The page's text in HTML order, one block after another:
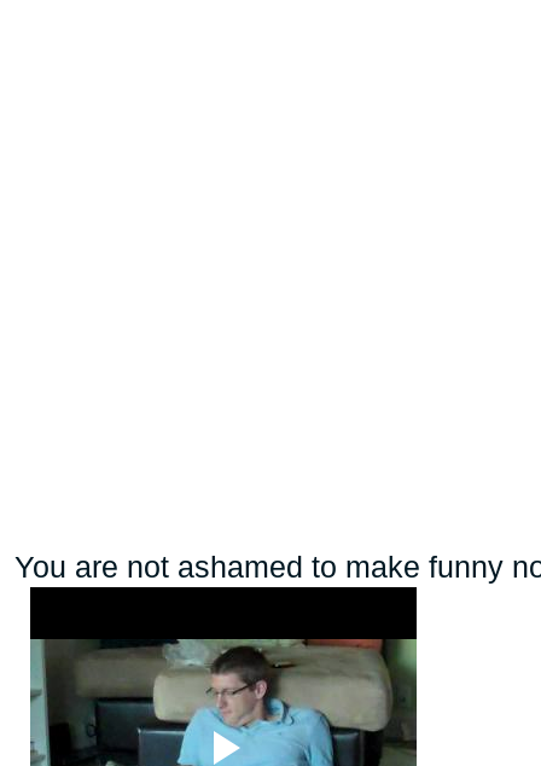
You are not ashamed to make funny